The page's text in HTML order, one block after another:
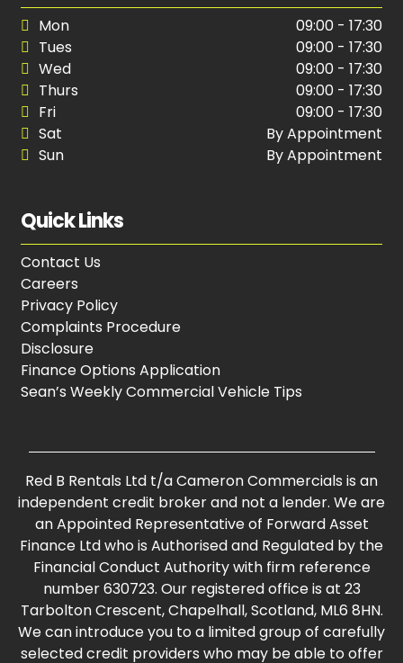
Mon
09:00 - 17:30
Tues
09:00 - 17:30
Wed
09:00 - 17:30
Thurs
09:00 - 17:30
Fri
09:00 - 17:30
Sat
By Appointment
Sun
By Appointment
Quick Links
Contact Us
Careers
Privacy Policy
Complaints Procedure
Disclosure
Finance Options Application
Sean’s Weekly Commercial Vehicle Tips
Red B Rentals Ltd t/a Cameron Commercials is an
independent credit broker and not a lender. We are
an Appointed Representative of Forward Asset
Finance Ltd who is Authorised and Regulated by the
Financial Conduct Authority with firm reference
number 630723. Our registered office is at 23
Tarbolton Crescent, Chapelhall, Scotland, ML6 8HN.
We can introduce you to a limited group of carefully
selected credit providers who may be able to offer